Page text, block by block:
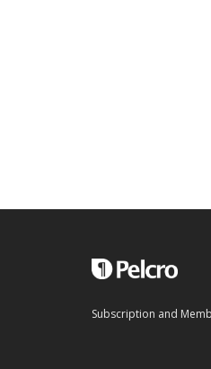
Subscription and